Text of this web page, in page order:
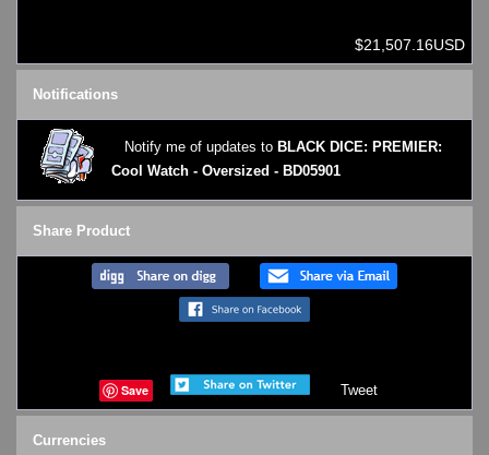
$21,507.16USD
Notifications
Notify me of updates to BLACK DICE: PREMIER:
Cool Watch - Oversized - BD05901
Share Product
Save Tweet
Currencies